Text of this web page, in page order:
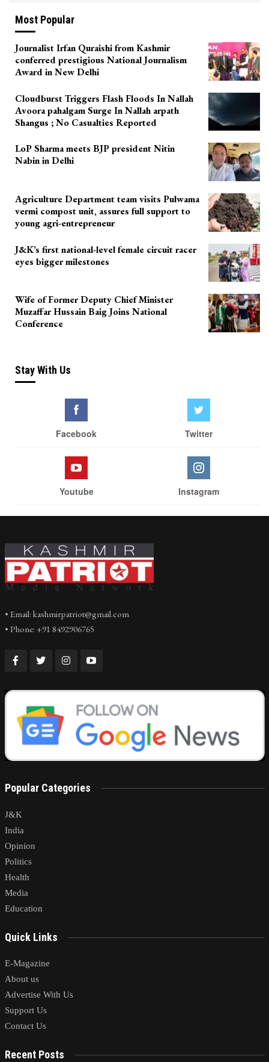
Most Popular
Journalist Irfan Quraishi from Kashmir
conferred prestigious National Journalism
Award in New Delhi
Cloudburst Triggers Flash Floods In Nallah
Avoora pahalgam Surge In Nallah arpath
Shangus ; No Casualties Reported
LoP Sharma meets BJP president Nitin
Nabin in Delhi
Agriculture Department team visits Pulwama
vermi compost unit, assures full support to
young agri-entrepreneur
J&K’s first national-level female circuit racer
eyes bigger milestones
Wife of Former Deputy Chief Minister
Muzaffar Hussain Baig Joins National
Conference
Stay With Us
Facebook Twitter
Youtube Instagram
• Email: kashmirpatriot@gmail.com
• Phone: +91 8492906765
Popular Categories
J&K
India
Opinion
Politics
Health
Media
Education
Quick Links
E-Magazine
About us
Advertise With Us
Support Us
Contact Us
Recent Posts